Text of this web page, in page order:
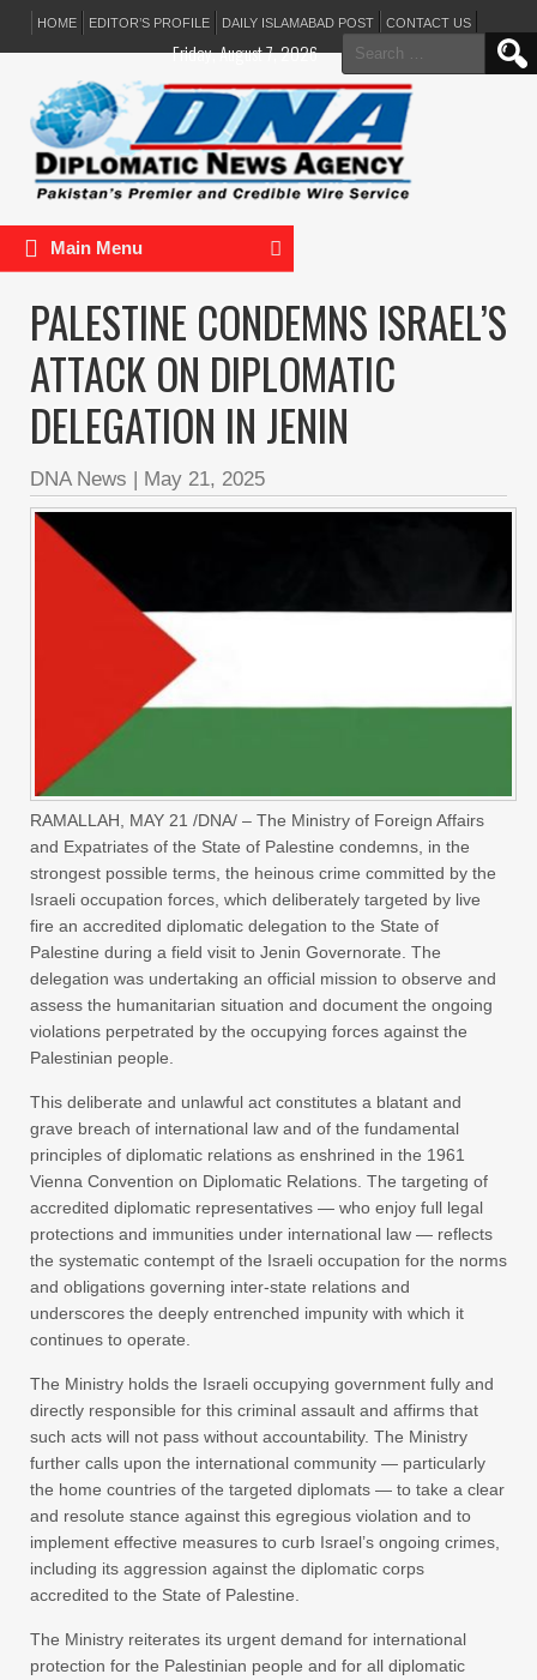
HOME EDITOR’S PROFILE DAILY ISLAMABAD POST CONTACT US
Search
for:
Friday, August 7, 2026
Main Menu
PALESTINE CONDEMNS ISRAEL’S
ATTACK ON DIPLOMATIC
DELEGATION IN JENIN
DNA News | May 21, 2025
RAMALLAH, MAY 21 /DNA/ – The Ministry of Foreign Affairs
and Expatriates of the State of Palestine condemns, in the
strongest possible terms, the heinous crime committed by the
Israeli occupation forces, which deliberately targeted by live
fire an accredited diplomatic delegation to the State of
Palestine during a field visit to Jenin Governorate. The
delegation was undertaking an official mission to observe and
assess the humanitarian situation and document the ongoing
violations perpetrated by the occupying forces against the
Palestinian people.
This deliberate and unlawful act constitutes a blatant and
grave breach of international law and of the fundamental
principles of diplomatic relations as enshrined in the 1961
Vienna Convention on Diplomatic Relations. The targeting of
accredited diplomatic representatives — who enjoy full legal
protections and immunities under international law — reflects
the systematic contempt of the Israeli occupation for the norms
and obligations governing inter-state relations and
underscores the deeply entrenched impunity with which it
continues to operate.
The Ministry holds the Israeli occupying government fully and
directly responsible for this criminal assault and affirms that
such acts will not pass without accountability. The Ministry
further calls upon the international community — particularly
the home countries of the targeted diplomats — to take a clear
and resolute stance against this egregious violation and to
implement effective measures to curb Israel’s ongoing crimes,
including its aggression against the diplomatic corps
accredited to the State of Palestine.
The Ministry reiterates its urgent demand for international
protection for the Palestinian people and for all diplomatic